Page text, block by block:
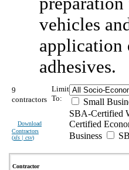
vehicles
application
adhesives.
9
contractors
Download
Contractors
(xls | csv)
Limit
To:
Small
SBA-Certified
Certified
Business
Contractor